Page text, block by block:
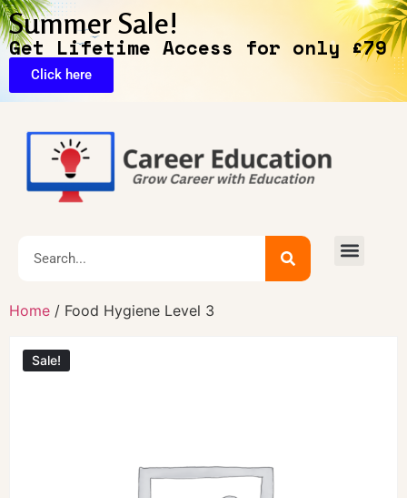
Summer Sale!
Get Lifetime Access for only £79
Click here
Home / Food Hygiene Level 3
Sale!